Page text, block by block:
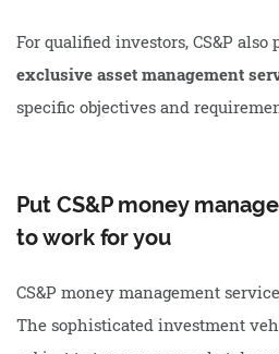
For qualified investors, CS&P also
exclusive asset management
specific objectives and
Put CS&P money
to work for you
CS&P money management
The sophisticated investment